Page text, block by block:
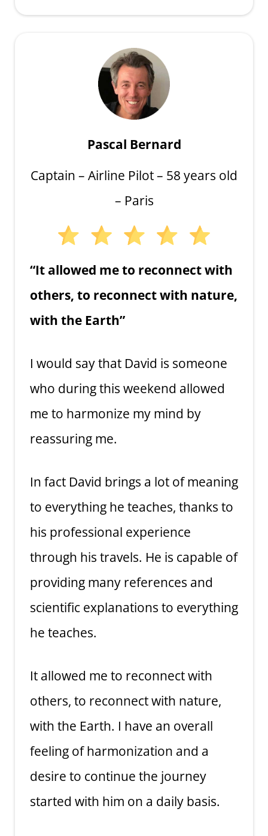
Pascal Bernard
Captain – Airline Pilot – 58 years old
– Paris
“It allowed me to reconnect with
others, to reconnect with nature,
with the Earth”
I would say that David is someone
who during this weekend allowed
me to harmonize my mind by
reassuring me.
In fact David brings a lot of meaning
to everything he teaches, thanks to
his professional experience
through his travels. He is capable of
providing many references and
scientific explanations to everything
he teaches.
It allowed me to reconnect with
others, to reconnect with nature,
with the Earth. I have an overall
feeling of harmonization and a
desire to continue the journey
started with him on a daily basis.